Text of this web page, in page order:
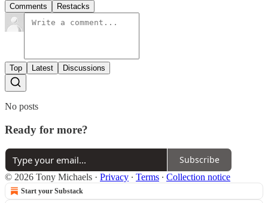
Comments Restacks
Top Latest Discussions
No posts
Ready for more?
Subscribe
© 2026 Tony Michaels · Privacy ∙ Terms ∙ Collection notice
Start your Substack